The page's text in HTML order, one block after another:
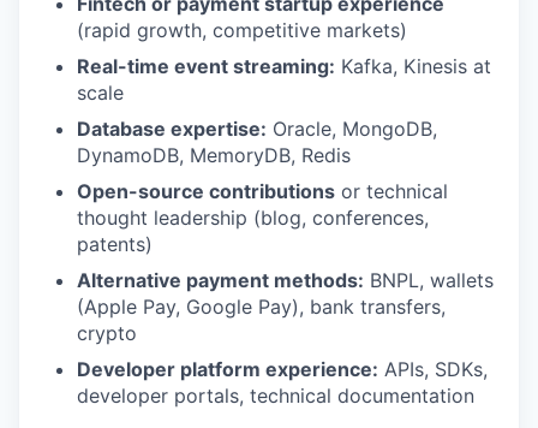
(rapid growth, competitive markets)
Real-time event streaming: Kafka, Kinesis at
scale
Database expertise: Oracle, MongoDB,
DynamoDB, MemoryDB, Redis
Open-source contributions or technical
thought leadership (blog, conferences,
patents)
Alternative payment methods: BNPL, wallets
(Apple Pay, Google Pay), bank transfers,
crypto
Developer platform experience: APIs, SDKs,
developer portals, technical documentation